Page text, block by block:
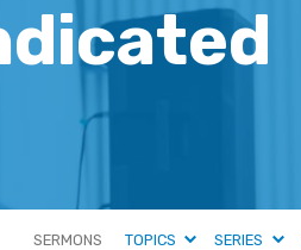
SERMONS TOPICS SERIES